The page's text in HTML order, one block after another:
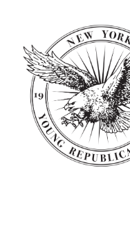
content